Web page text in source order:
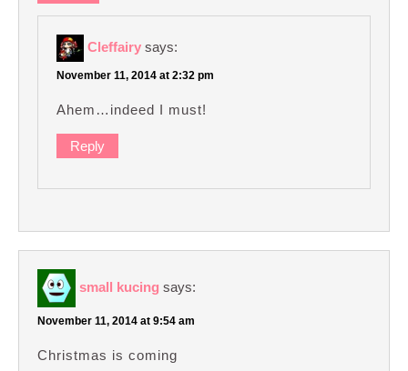
Cleffairy says:
November 11, 2014 at 2:32 pm
Ahem…indeed I must!
Reply
small kucing says:
November 11, 2014 at 9:54 am
Christmas is coming